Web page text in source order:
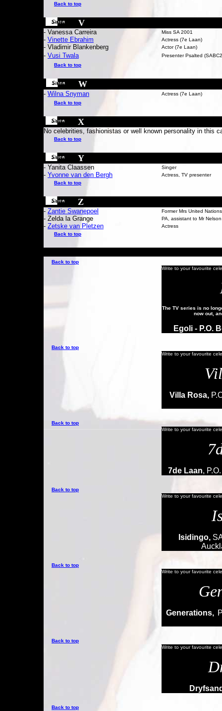
Back to top
V
- Vanessa Carreira Miss SA 2001
- Vinette Ebrahim Actress (7e Laan)
- Vladimir Blankenberg Actor (7e Laan)
- Vusi Twala
Presenter Psalted
Back to top
W
- Wilna Snyman
Actress (7e Laan)
Back to top
X
No celebrities, fashionistas or well known personality in this
Back to top
Y
- Yanita Claassen Singer
- Yvonne van den Bergh
Actress, TV presenter
Back to top
Z
- Zantie Swanepoel Former Mrs United Nations
- Zelda la Grange PA, assistant to Mr
- Zetske van Pletzen
Actress
Back to top
Back to top
Write to your favourite
The TV series is no
now out,
Egoli - P.O.
Back to top
Write to your favourite
Villa Rosa,
Back to top
Write to your favourite
7de Laan,
Back to top
Write to your favourite
Isidingo,
Back to top
Write to your favourite
Generations,
Back to top
Write to your favourite
Back to top